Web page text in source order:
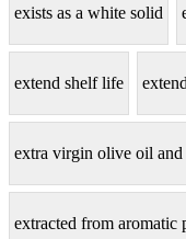
exists as a white solid
extend shelf life
extra virgin olive oil and
extracted from aromatic